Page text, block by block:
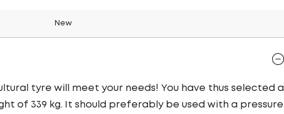
New
tyre will meet your needs! You have thus selected a
of 339 kg. It should preferably be used with a pressure